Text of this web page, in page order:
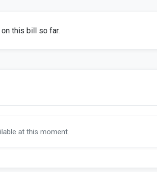
this bill so far.
at this moment.